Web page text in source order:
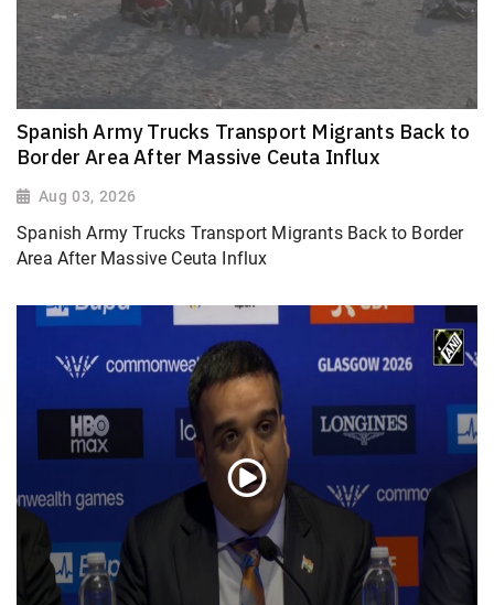
Spanish Army Trucks Transport Migrants Back to
Border Area After Massive Ceuta Influx
Aug 03, 2026
Spanish Army Trucks Transport Migrants Back to Border
Area After Massive Ceuta Influx